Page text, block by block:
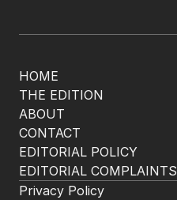
HOME
THE EDITION
ABOUT
CONTACT
EDITORIAL POLICY
EDITORIAL COMPLAINTS
Privacy Policy